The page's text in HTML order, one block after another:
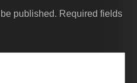
published. Required fields